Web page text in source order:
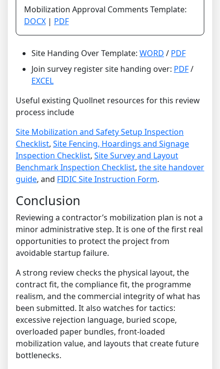
Mobilization Approval Comments Template:
DOCX | PDF
Site Handing Over Template: WORD / PDF
Join survey register site handing over: PDF/
EXCEL
Useful existing Quollnet resources for this review
process include
Site Mobilization and Safety Setup Inspection
Checklist, Site Fencing, Hoardings and Signage
Inspection Checklist, Site Survey and Layout
Benchmark Inspection Checklist, the site handover
guide, and FIDIC Site Instruction Form.
Conclusion
Reviewing a contractor’s mobilization plan is not a
minor administrative step. It is one of the first real
opportunities to protect the project from
avoidable startup failure.
A strong review checks the physical layout, the
contract fit, the compliance fit, the programme
realism, and the commercial integrity of what has
been submitted. It also watches for tactics:
excessive rejection language, buried scope,
overloaded paper bundles, front-loaded
mobilization value, and layouts that create future
bottlenecks.